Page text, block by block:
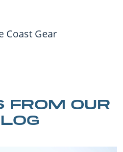
Coast Gear
FROM OUR